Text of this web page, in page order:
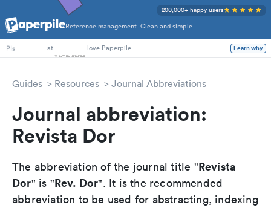
Reference management. Clean and simple.
200,000+ happy users
PhD Students
PIs
at love Paperpile Learn why
Guides Resources Journal Abbreviations
Journal abbreviation:
Revista Dor
The abbreviation of the journal title "Revista
Dor" is "Rev. Dor". It is the recommended
abbreviation to be used for abstracting, indexing